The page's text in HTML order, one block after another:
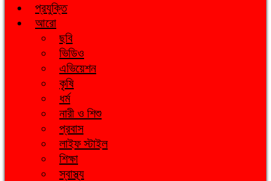
প্রযুক্তি
আরো
ছবি
ভিডিও
এভিয়েশন
কৃষি
ধর্ম
নারী ও শিশু
প্রবাস
লাইফ স্টাইল
শিক্ষা
স্বাস্থ্য